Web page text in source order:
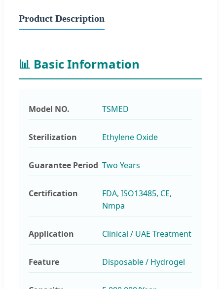
Product Description
📊 Basic Information
Model NO. TSMED
Sterilization Ethylene Oxide
Guarantee Period Two Years
Certification
FDA, ISO13485, CE,
Nmpa
Application Clinical / UAE Treatment
Feature Disposable / Hydrogel